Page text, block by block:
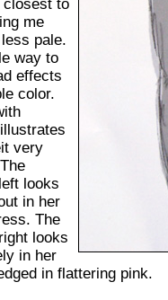
closest to
me
pale.
way to
effects
color.
very
looks
in her
The
looks
in her
in flattering pink.